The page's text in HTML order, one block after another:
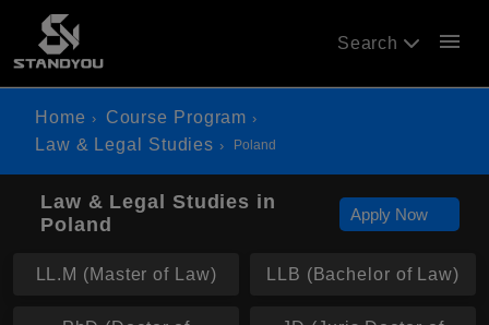
Search menu
Home
Course Program
Law & Legal Studies
Poland
Law & Legal Studies in
Poland
Apply Now
LL.M (Master of Law) LLB (Bachelor of Law)